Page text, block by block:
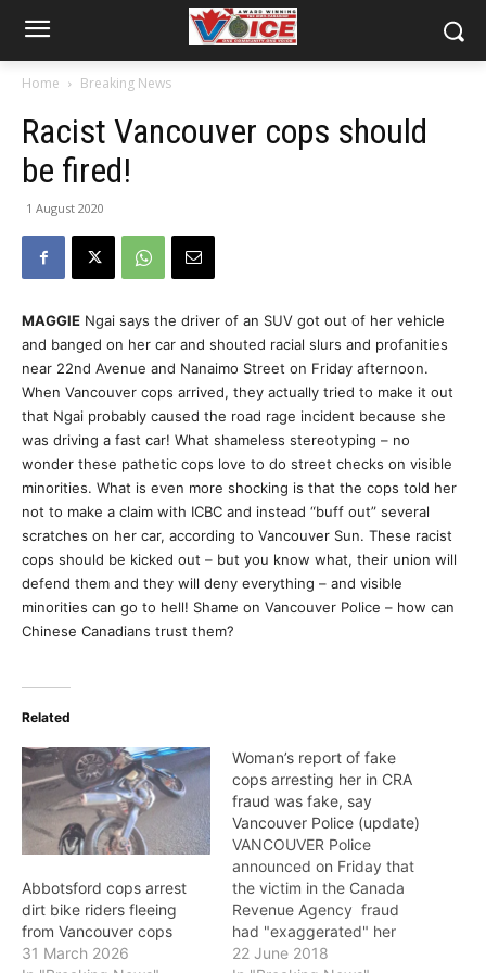
Home Breaking News
Racist Vancouver cops should
be fired!
1 August 2020
MAGGIE Ngai says the driver of an SUV got out of her vehicle
and banged on her car and shouted racial slurs and profanities
near 22nd Avenue and Nanaimo Street on Friday afternoon.
When Vancouver cops arrived, they actually tried to make it out
that Ngai probably caused the road rage incident because she
was driving a fast car! What shameless stereotyping – no
wonder these pathetic cops love to do street checks on visible
minorities. What is even more shocking is that the cops told her
not to make a claim with ICBC and instead “buff out” several
scratches on her car, according to Vancouver Sun. These racist
cops should be kicked out – but you know what, their union will
defend them and they will deny everything – and visible
minorities can go to hell! Shame on Vancouver Police – how can
Chinese Canadians trust them?
Related
Abbotsford cops arrest
dirt bike riders fleeing
from Vancouver cops
31 March 2026
Woman’s report of fake
cops arresting her in CRA
fraud was fake, say
Vancouver Police (update)
VANCOUVER Police
announced on Friday that
the victim in the Canada
Revenue Agency fraud
had "exaggerated" her
report and at no time was
22 June 2018